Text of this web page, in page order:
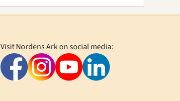
Visit Nordens Ark on social media: